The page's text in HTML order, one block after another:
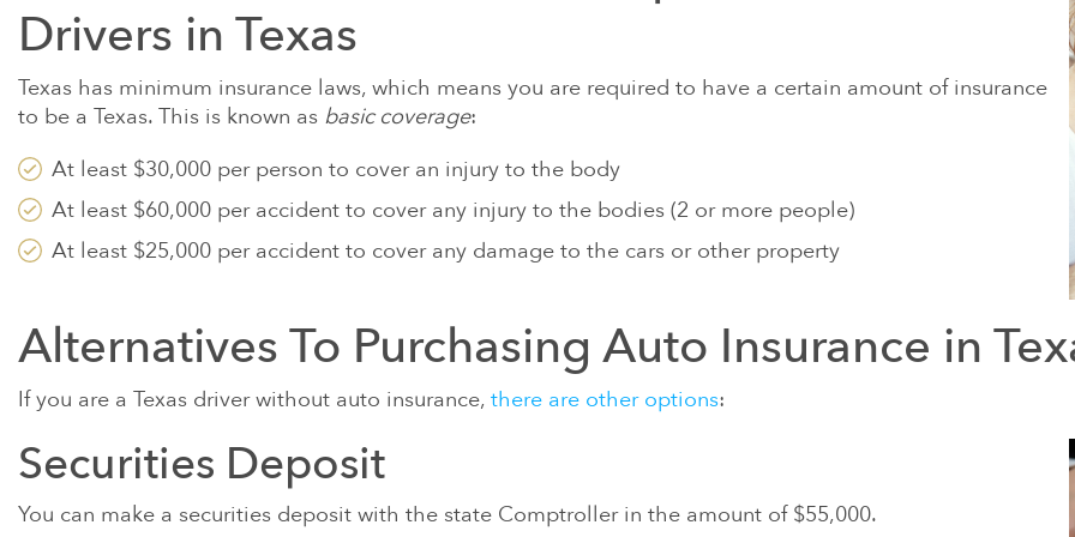
CLAIMS FOR AUTISM CAUSED BY HEAVY
GULF WAR ILLNESS AND VETERANS DISABILITY
PARAQUAT
SEE MORE
Drivers in Texas
Texas has minimum insurance laws, which means you are required to have a certain amount of insurance
to be a Texas. This is known as basic coverage:
At least $30,000 per person to cover an injury to the body
At least $60,000 per accident to cover any injury to the bodies (2 or more people)
At least $25,000 per accident to cover any damage to the cars or other property
Alternatives To Purchasing Auto Insurance in
If you are a Texas driver without auto insurance, there are other options:
Securities Deposit
You can make a securities deposit with the state Comptroller in the amount of $55,000.